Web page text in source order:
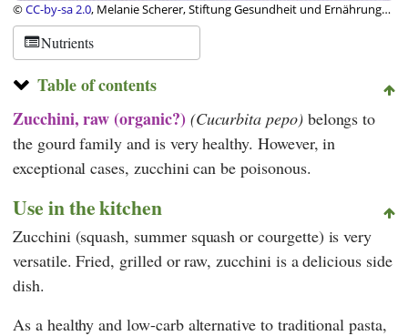
©CC-by-sa 2.0, Melanie Scherer, Stiftung Gesundheit und Ernährung
Schweiz
Nutrients
Table of contents
Zucchini, raw (organic?) (Cucurbita pepo)belongs to
the gourd family and is very healthy. However, in
exceptional cases, zucchini can be poisonous.
Use in the kitchen
Zucchini (squash, summer squash or courgette) is very
versatile. Fried, grilled or raw, zucchini is a delicious side
dish.
As a healthy and low-carb alternative to traditional pasta,